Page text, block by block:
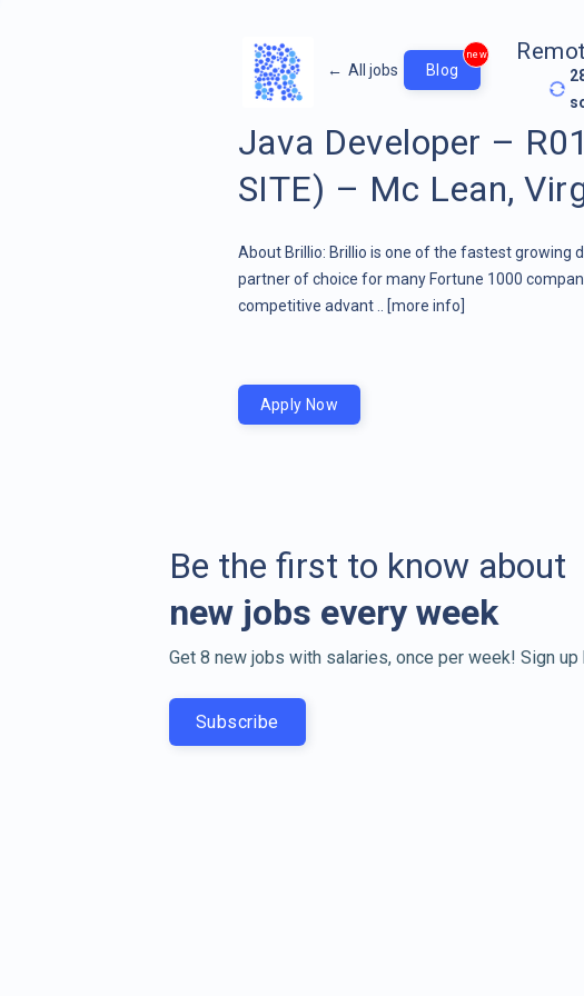
← All jobs Blog
new
Java Developer –
SITE) – Mc Lean,
About Brillio: Brillio is one of the fastest growing
partner of choice for many Fortune 1000
competitive advant ..
[more info]
Apply Now
Be the first to know about
new jobs every week
Get 8 new jobs with salaries, once per week! Sign
Subscribe